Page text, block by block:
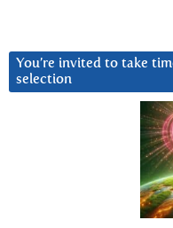
You’re invited to take
selection